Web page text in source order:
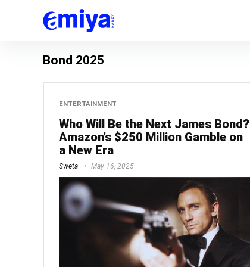
Bond 2025
ENTERTAINMENT
Who Will Be the Next James Bond?
Amazon’s $250 Million Gamble on
a New Era
Sweta May 16, 2025